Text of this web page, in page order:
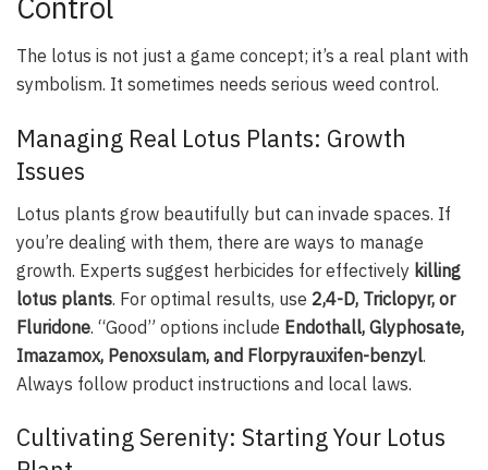
The lotus is not just a game concept; it’s a real plant with
symbolism. It sometimes needs serious weed control.
Managing Real Lotus Plants: Growth
Issues
Lotus plants grow beautifully but can invade spaces. If
you’re dealing with them, there are ways to manage
growth. Experts suggest herbicides for effectively killing
lotus plants. For optimal results, use 2,4-D, Triclopyr, or
Fluridone. “Good” options include Endothall, Glyphosate,
Imazamox, Penoxsulam, and Florpyrauxifen-benzyl.
Always follow product instructions and local laws.
Cultivating Serenity: Starting Your Lotus